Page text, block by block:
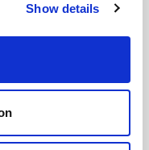
Show details